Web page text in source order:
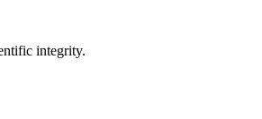
integrity.